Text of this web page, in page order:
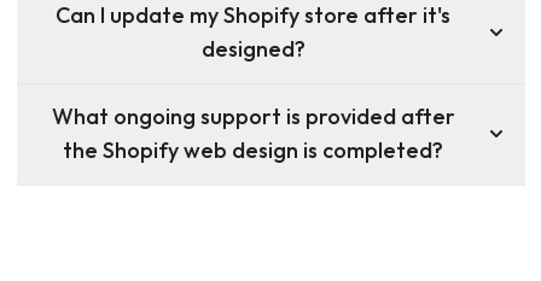
Can I update my Shopify store after it's
designed?
What ongoing support is provided after
the Shopify web design is completed?